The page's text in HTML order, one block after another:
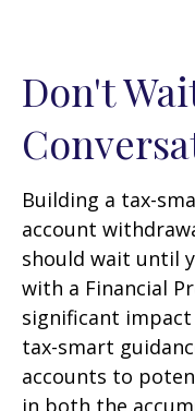
Don't
Building a tax-
account
should wait until
with a Financial
significant
tax-smart
accounts to
in both the